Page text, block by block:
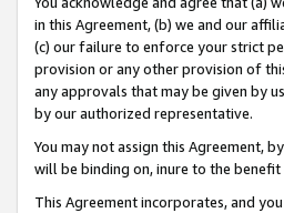
in this Agreement, (b) we and our
(c) our failure to enforce your strict
provision or any other provision of
any approvals that may be given by
by our authorized representative.
You may not assign this Agreement,
will be binding on, inure to the
This Agreement incorporates, and